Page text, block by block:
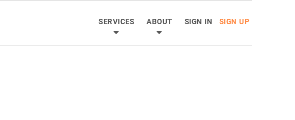
SERVICES ABOUT SIGN IN SIGN UP